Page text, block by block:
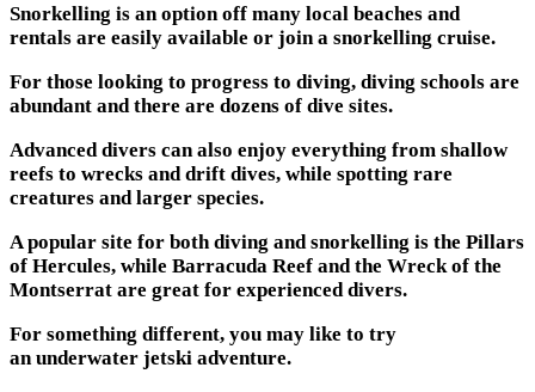
Snorkelling is an option off many local beaches and
rentals are easily available or join a snorkelling cruise.
For those looking to progress to diving, diving schools are
abundant and there are dozens of dive sites.
Advanced divers can also enjoy everything from shallow
reefs to wrecks and drift dives, while spotting rare
creatures and larger species.
A popular site for both diving and snorkelling is the Pillars
of Hercules, while Barracuda Reef and the Wreck of the
Montserrat are great for experienced divers.
For something different, you may like to try
an underwater jetski adventure.